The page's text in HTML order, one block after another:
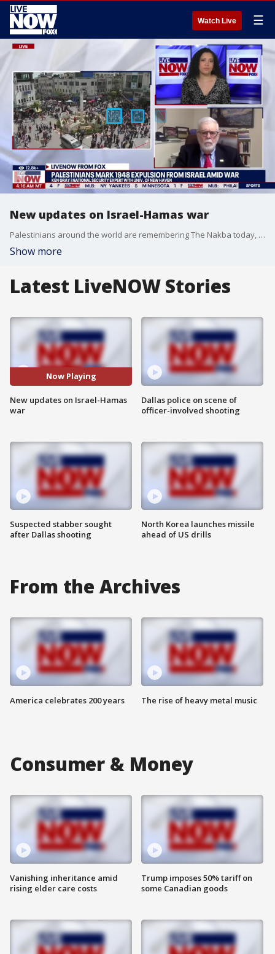
Watch Live ☰
New updates on Israel-Hamas war
Palestinians around the world are remembering The Nakba today, marking the anniversary of their expulsion from what is now Israel after World War II. This comes as hundreds of thousands of Palestinian flee Rafah ahead of the Israeli invasion of Southern Gaza. National Security expert Ken Gray weighs in.
Show more
Latest LiveNOW Stories
Now Playing
New updates on Israel-Hamas
war
Suspected stabber sought
after Dallas shooting
Dallas police on scene of
officer-involved shooting
North Korea launches missile
ahead of US drills
From the Archives
America celebrates 200 years The rise of heavy metal music
Consumer & Money
Vanishing inheritance amid
rising elder care costs
Trump imposes 50% tariff on
some Canadian goods